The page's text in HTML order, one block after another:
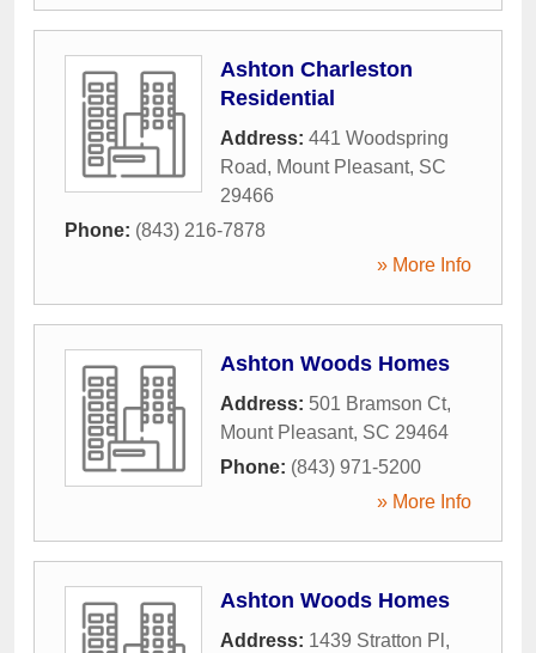
Ashton Charleston
Residential
Address: 441 Woodspring
Road, Mount Pleasant, SC
29466
Phone: (843) 216-7878
» More Info
Ashton Woods Homes
Address: 501 Bramson Ct,
Mount Pleasant, SC 29464
Phone: (843) 971-5200
» More Info
Ashton Woods Homes
Address: 1439 Stratton Pl ,